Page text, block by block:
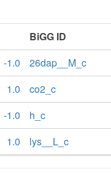
BiGG ID
-1.0
26dap__M_c
1.0
co2_c
-1.0
h_c
1.0
lys__L_c